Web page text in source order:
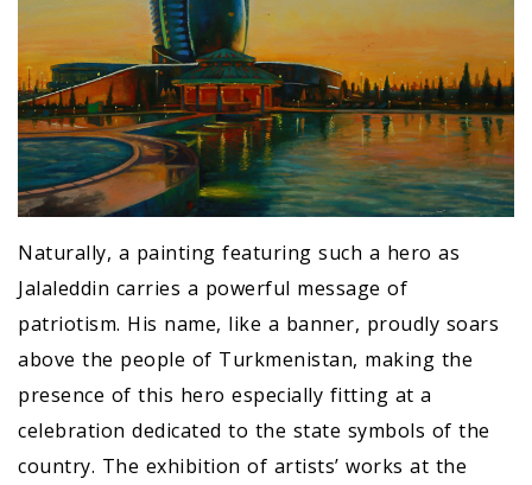
Naturally, a painting featuring such a hero as
Jalaleddin carries a powerful message of
patriotism. His name, like a banner, proudly soars
above the people of Turkmenistan, making the
presence of this hero especially fitting at a
celebration dedicated to the state symbols of the
country. The exhibition of artists’ works at the